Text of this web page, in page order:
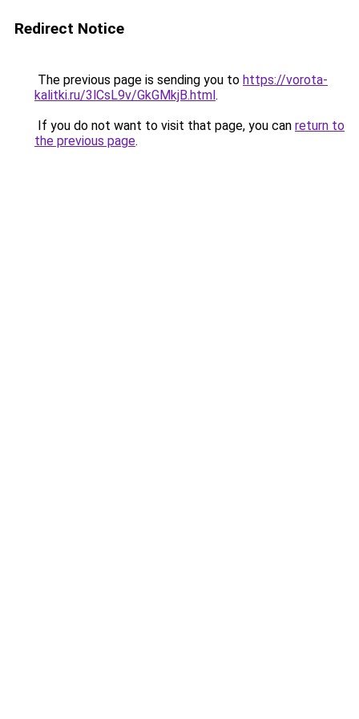
Redirect Notice
The previous page is sending you to https://vorota-
kalitki.ru/3lCsL9v/GkGMkjB.html.
If you do not want to visit that page, you can return to
the previous page.